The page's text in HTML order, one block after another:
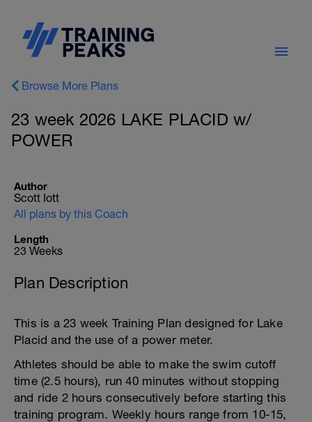
Browse More Plans
23 week 2026 LAKE PLACID w/
POWER
Author
Scott Iott
All plans by this Coach
Length
23 Weeks
Plan Description
This is a 23 week Training Plan designed for Lake
Placid and the use of a power meter.
Athletes should be able to make the swim cutoff
time (2.5 hours), run 40 minutes without stopping
and ride 2 hours consecutively before starting this
training program. Weekly hours range from 10-15,